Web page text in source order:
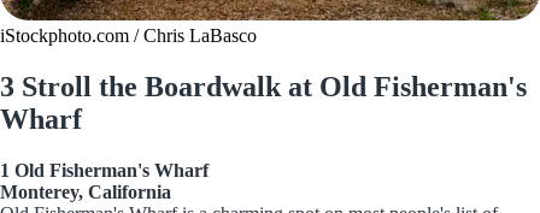
iStockphoto.com / Chris LaBasco
3 Stroll the Boardwalk at Old Fisherman's
Wharf
1 Old Fisherman's Wharf
Monterey, California